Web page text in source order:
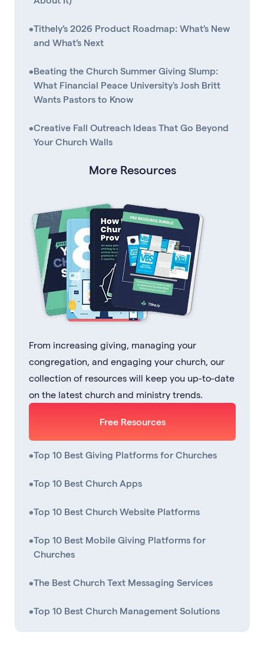
•Tithely’s 2026 Product Roadmap: What’s New
and What’s Next
•Beating the Church Summer Giving Slump:
What Financial Peace University's Josh Britt
Wants Pastors to Know
•Creative Fall Outreach Ideas That Go Beyond
Your Church Walls
More Resources
From increasing giving, managing your
congregation, and engaging your church, our
collection of resources will keep you up-to-date
on the latest church and ministry trends.
Free Resources
•Top 10 Best Giving Platforms for Churches
•Top 10 Best Church Apps
•Top 10 Best Church Website Platforms
•Top 10 Best Mobile Giving Platforms for
Churches
•The Best Church Text Messaging Services
•Top 10 Best Church Management Solutions